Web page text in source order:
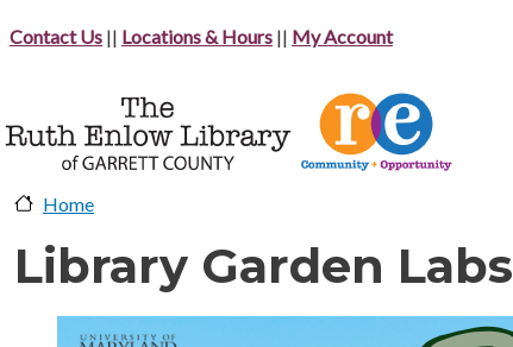
Contact Us || Locations & Hours || My Account
Home
Library Garden Labs
image-header